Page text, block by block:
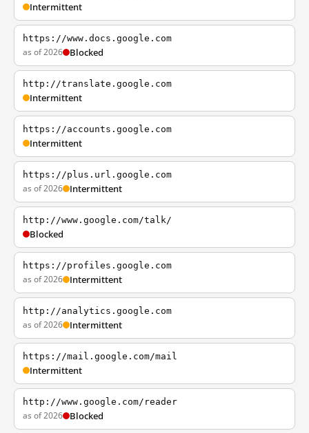
Intermittent
https://www.docs.google.com
as of 2026 Blocked
http://translate.google.com
Intermittent
https://accounts.google.com
Intermittent
https://plus.url.google.com
as of 2026 Intermittent
http://www.google.com/talk/
Blocked
https://profiles.google.com
as of 2026 Intermittent
http://analytics.google.com
as of 2026 Intermittent
https://mail.google.com/mail
Intermittent
http://www.google.com/reader
as of 2026 Blocked